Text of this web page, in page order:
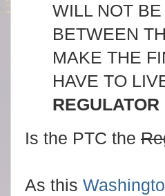
WILL NOT
BETWEEN
MAKE THE
HAVE TO
REGULATOR
Is the PTC the
As this